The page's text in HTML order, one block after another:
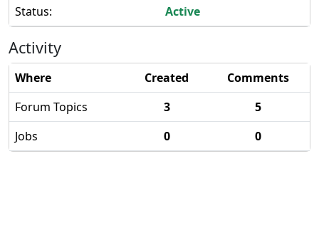
Status:
Active
Activity
Where Created
Comments
Forum Topics
3
5
Jobs
0 0